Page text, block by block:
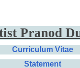
Pranod
Curriculum Vitae
Statement